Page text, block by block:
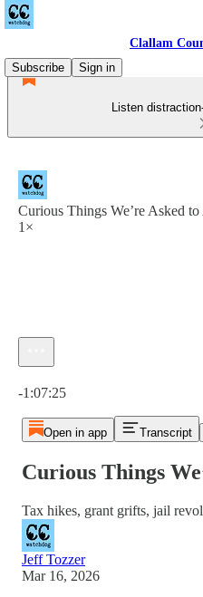
Clallam
Subscribe
Sign in
Listen
Curious Things We’re Asked
1×
-1:07:25
Open in app Transcript
Curious Things
Tax hikes, grant grifts, jail
Jeff Tozzer
Mar 16, 2026